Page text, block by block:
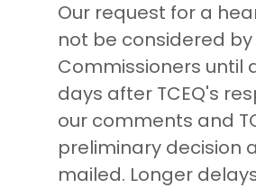
Our request for a
not be considered by
Commissioners until
days after TCEQ's
our comments and
preliminary decision
mailed. Longer